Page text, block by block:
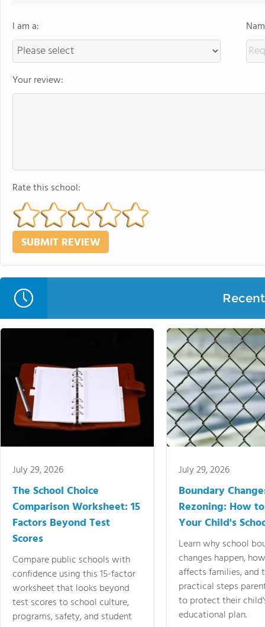
I am a:
Your review:
Rate this school:
July 29, 2026
The School Choice
Comparison Worksheet: 15
Factors Beyond Test
Scores
Compare public schools with
confidence using this 15-factor
worksheet that looks beyond
test scores to school culture,
programs, safety, and student
July 29, 2026
Boundary
Rezoning: How
Your Child's
Learn why school
changes happen,
affects families, and
practical steps
to protect their
educational plan.